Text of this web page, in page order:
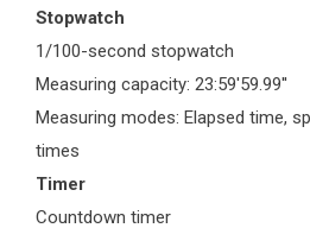
Stopwatch
1/100-second stopwatch
Measuring capacity: 23:59'59.99''
Measuring modes: Elapsed time,
times
Timer
Countdown timer